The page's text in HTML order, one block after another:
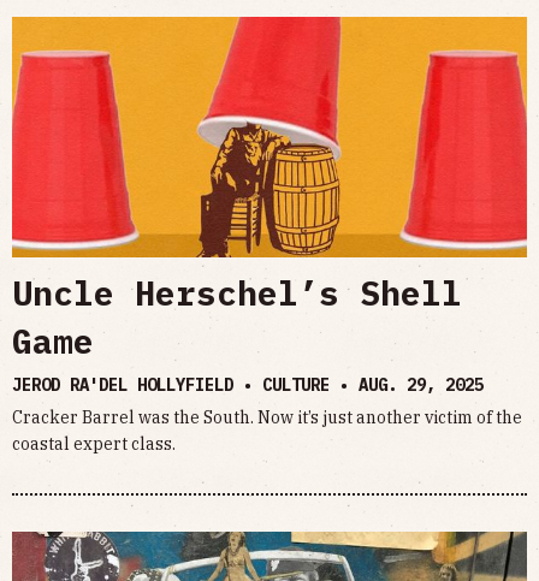
Uncle Herschel’s Shell
Game
JEROD RA'DEL HOLLYFIELD • CULTURE • AUG. 29, 2025
Cracker Barrel was the South. Now it’s just another victim of the
coastal expert class.